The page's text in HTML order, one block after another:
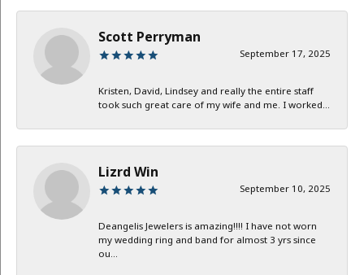
Scott Perryman
September 17, 2025
Kristen, David, Lindsey and really the entire staff
took such great care of my wife and me. I worked...
Lizrd Win
September 10, 2025
Deangelis Jewelers is amazing!!!! I have not worn
my wedding ring and band for almost 3 yrs since
ou...